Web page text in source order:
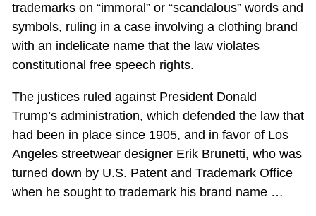
trademarks on “immoral” or “scandalous” words and
symbols, ruling in a case involving a clothing brand
with an indelicate name that the law violates
constitutional free speech rights.
The justices ruled against President Donald
Trump’s administration, which defended the law that
had been in place since 1905, and in favor of Los
Angeles streetwear designer Erik Brunetti, who was
turned down by U.S. Patent and Trademark Office
when he sought to trademark his brand name …